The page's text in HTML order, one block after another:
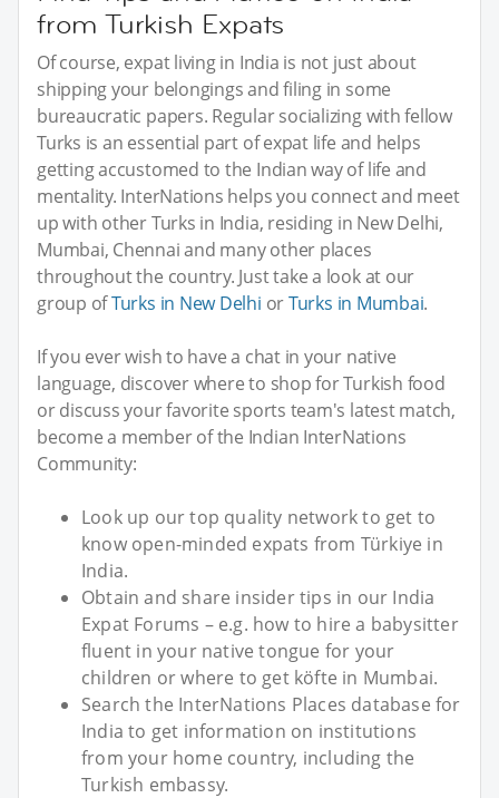
from Turkish Expats
Of course, expat living in India is not just about
shipping your belongings and filing in some
bureaucratic papers. Regular socializing with fellow
Turks is an essential part of expat life and helps
getting accustomed to the Indian way of life and
mentality. InterNations helps you connect and meet
up with other Turks in India, residing in New Delhi,
Mumbai, Chennai and many other places
throughout the country. Just take a look at our
group ofTurks in New Delhi orTurks in Mumbai.
If you ever wish to have a chat in your native
language, discover where to shop for Turkish food
or discuss your favorite sports team's latest match,
become a member of the Indian InterNations
Community:
Look up our top quality network to get to
know open-minded expats from Türkiye in
India.
Obtain and share insider tips in our India
Expat Forums – e.g. how to hire a babysitter
fluent in your native tongue for your
children or where to get köfte in Mumbai.
Search the InterNations Places database for
India to get information on institutions
from your home country, including the
Turkish embassy.